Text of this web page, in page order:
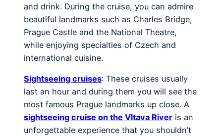
and drink. During the cruise, you can admire
beautiful landmarks such as Charles Bridge,
Prague Castle and the National Theatre,
while enjoying specialties of Czech and
international cuisine.
Sightseeing cruises: These cruises usually
last an hour and during them you will see the
most famous Prague landmarks up close. A
sightseeing cruise on the Vltava River is an
unforgettable experience that you shouldn’t